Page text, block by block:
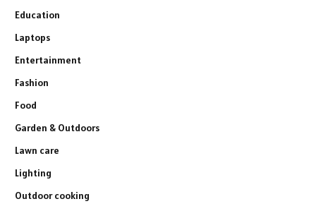
Education
Laptops
Entertainment
Fashion
Food
Garden & Outdoors
Lawn care
Lighting
Outdoor cooking